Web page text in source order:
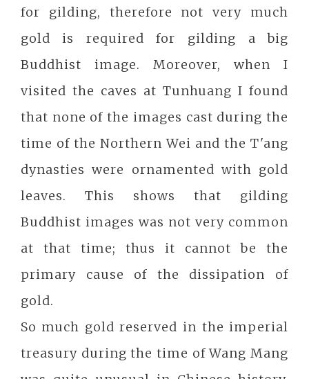
for gilding, therefore not very much
gold is required for gilding a big
Buddhist image. Moreover, when I
visited the caves at Tunhuang I found
that none of the images cast during the
time of the Northern Wei and the T'ang
dynasties were ornamented with gold
leaves. This shows that gilding
Buddhist images was not very common
at that time; thus it cannot be the
primary cause of the dissipation of
gold.
So much gold reserved in the imperial
treasury during the time of Wang Mang